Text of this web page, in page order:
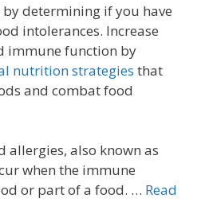
determining if you have
intolerances. Increase
immune function by
nutrition strategies that
and combat food
allergies, also known as
when the immune
or part of a food. … Read